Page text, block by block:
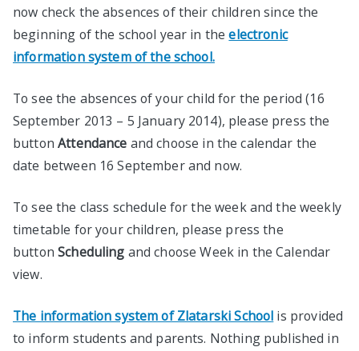
now check the absences of their children since the
beginning of the school year in theelectronic
information system of the school.
To see the absences of your child for the period (16
September 2013 – 5 January 2014), please press the
buttonAttendance and choose in the calendar the
date between 16 September and now.
To see the class schedule for the week and the weekly
timetable for your children, please press the
buttonScheduling and choose Week in the Calendar
view.
The information system of Zlatarski School is provided
to inform students and parents. Nothing published in